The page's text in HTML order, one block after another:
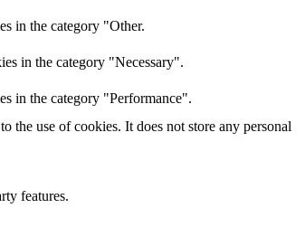
in the category "Other.
in the category "Necessary".
in the category "Performance".
the use of cookies. It does not store any personal
features.